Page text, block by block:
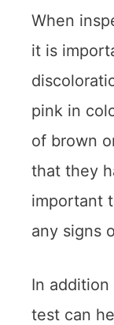
When
it is
pink in
of brown
that they
important
any signs
In
test can